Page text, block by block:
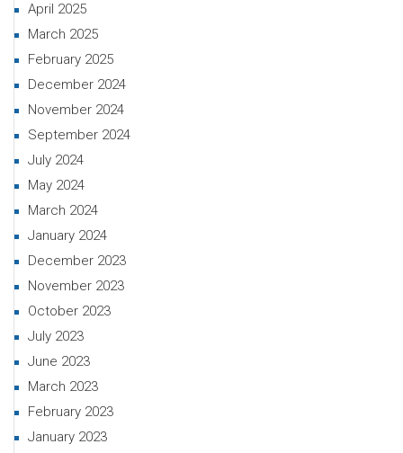
April 2025
March 2025
February 2025
December 2024
November 2024
September 2024
July 2024
May 2024
March 2024
January 2024
December 2023
November 2023
October 2023
July 2023
June 2023
March 2023
February 2023
January 2023